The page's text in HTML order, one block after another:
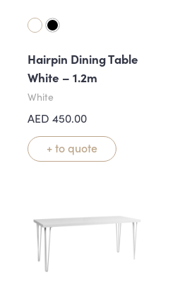
Hairpin Dining Table
White – 1.2m
White
AED 450.00
+ to quote